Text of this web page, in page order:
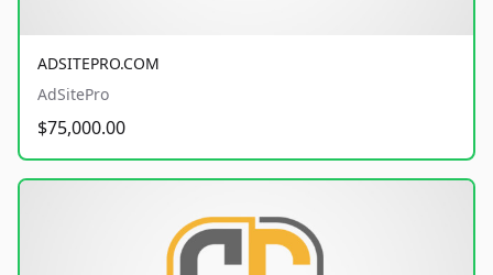
ADSITEPRO.COM
AdSitePro
$75,000.00